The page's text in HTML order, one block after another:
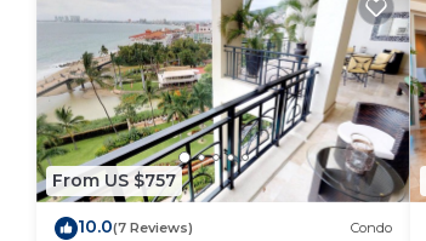
From US $757
10.0(7 Reviews) Condo